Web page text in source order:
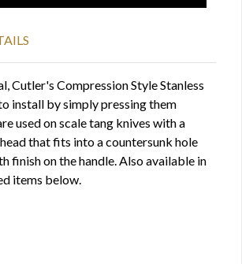
Cutler's Compression Style Stanless
install by simply pressing them
used on scale tang knives with a
that fits into a countersunk hole
finish on the handle. Also available in
items below.